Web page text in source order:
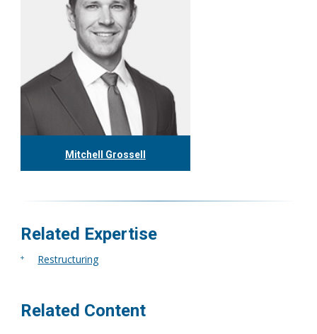
Mitchell Grossell
Related Expertise
Restructuring
Related Content